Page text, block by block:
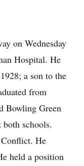
on Wednesday
Hospital. He
a son to the
from
Bowling Green
schools.
Conflict. He
held a position